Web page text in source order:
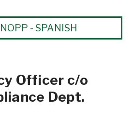
- SPANISH
Officer c/o
Dept.